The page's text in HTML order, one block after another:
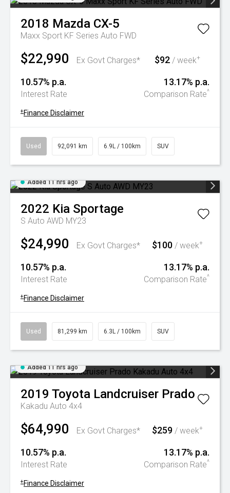
2018 Mazda CX-5
Maxx Sport KF Series Auto FWD
$22,990 Ex Govt Charges* $92 / week+
10.57% p.a.
Interest Rate
13.17% p.a.
Comparison Rate^
+ Finance Disclaimer
Used 92,091 km 6.9L / 100km SUV
Added 11 hrs ago
2022 Kia Sportage
S Auto AWD MY23
$24,990 Ex Govt Charges* $100 / week+
10.57% p.a.
Interest Rate
13.17% p.a.
Comparison Rate^
+ Finance Disclaimer
Used 81,299 km 6.3L / 100km SUV
Added 11 hrs ago
2019 Toyota Landcruiser Prado
Kakadu Auto 4x4
$64,990 Ex Govt Charges* $259 / week+
10.57% p.a.
Interest Rate
13.17% p.a.
Comparison Rate^
+ Finance Disclaimer